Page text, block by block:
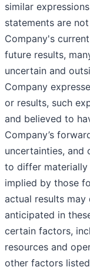
similar
statements are
Company's
future results,
uncertain and
Company
or results, such
and believed to
Company’s
uncertainties, and
to differ materially
implied by those
actual results
anticipated in
certain factors,
resources and
other factors